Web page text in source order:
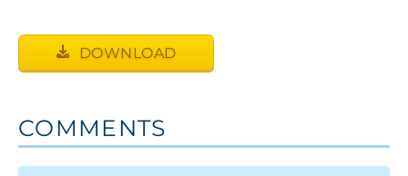
DOWNLOAD
COMMENTS